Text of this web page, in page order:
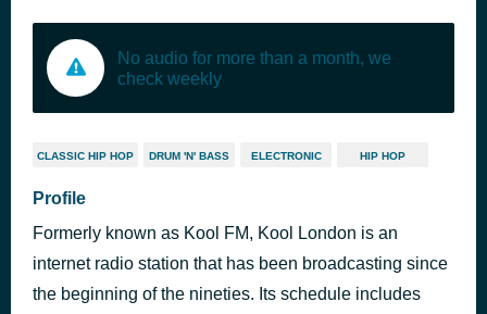
No audio for more than a month, we
check weekly
CLASSIC HIP HOP DRUM 'N' BASS ELECTRONIC HIP HOP
Profile
Formerly known as Kool FM, Kool London is an
internet radio station that has been broadcasting since
the beginning of the nineties. Its schedule includes